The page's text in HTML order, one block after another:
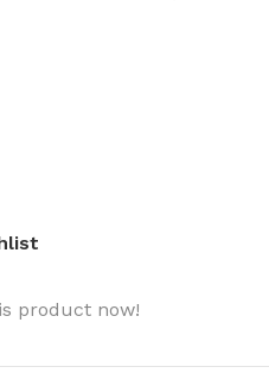
product now!